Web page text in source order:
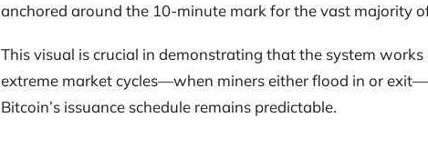
anchored around the 10-minute mark for the vast majority
This visual is crucial in demonstrating that the system
extreme market cycles—when miners either flood in or
Bitcoin’s issuance schedule remains predictable.